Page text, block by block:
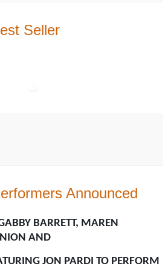
Seller
Announced
BARRETT, MAREN
AND
JON PARDI TO PERFORM